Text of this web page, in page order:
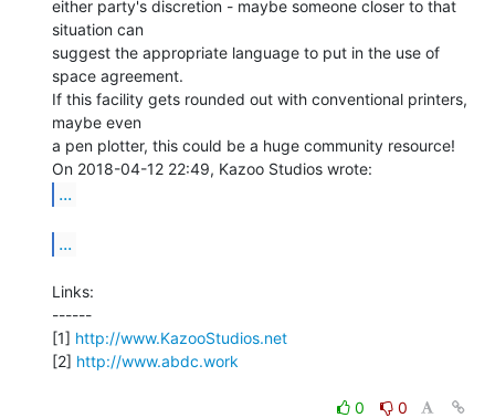
either party's discretion - maybe someone closer to that
situation can
suggest the appropriate language to put in the use of
space agreement.
If this facility gets rounded out with conventional printers,
maybe even
a pen plotter, this could be a huge community resource!
...
...
Links:
------
[1] http://www.KazooStudios.net
[2] http://www.abdc.work
0
0